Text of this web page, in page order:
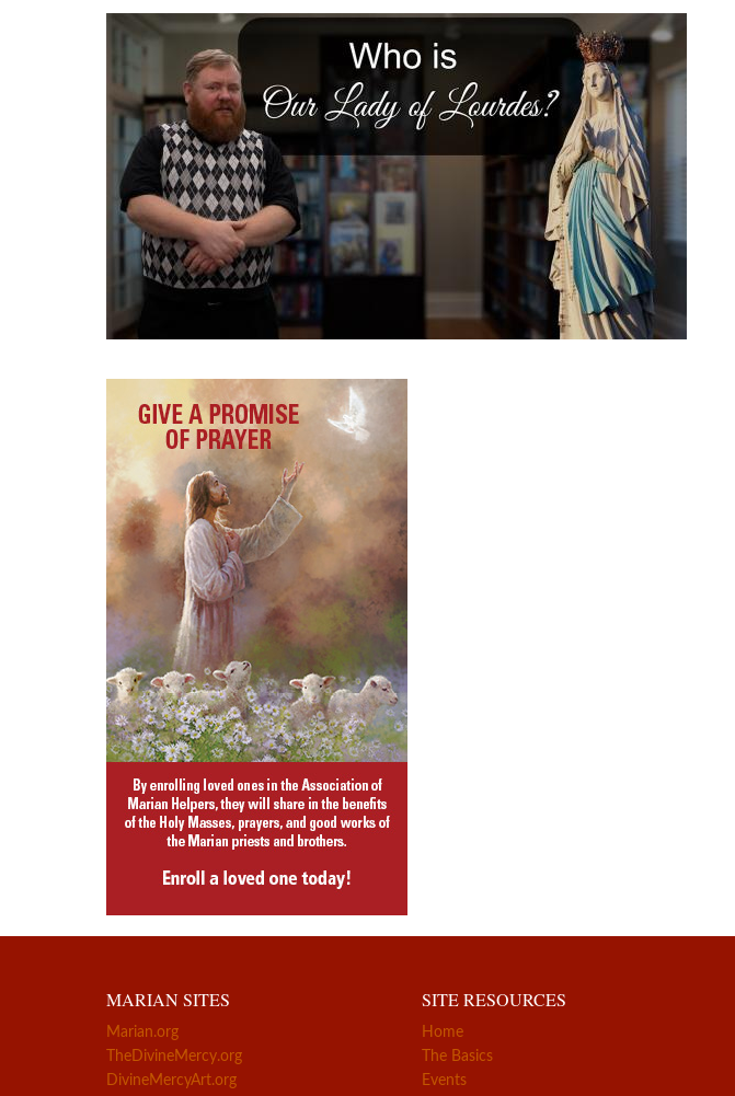
MARIAN SITES
Marian.org
TheDivineMercy.org
DivineMercyArt.org
SITE RESOURCES
Home
The Basics
Events